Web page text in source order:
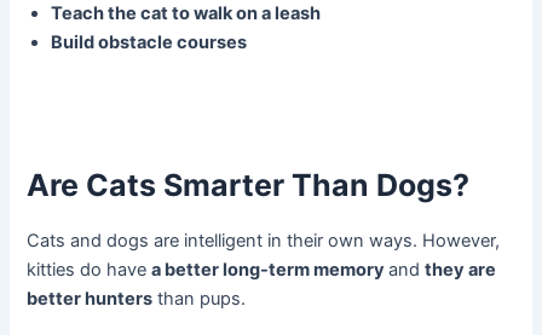
Teach the cat to walk on a leash
Build obstacle courses
Are Cats Smarter Than Dogs?
Cats and dogs are intelligent in their own ways. However,
kitties do havea better long-term memoryandthey are
better hunters than pups.